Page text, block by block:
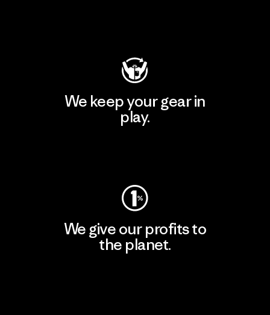
We keep your gear in
play.
We give our profits to
the planet.